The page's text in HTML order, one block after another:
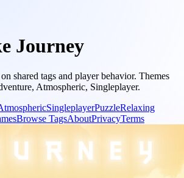
Journey
shared tags and player behavior. Themes
Atmospheric, Singleplayer.
SingleplayerPuzzleRelaxing
Browse TagsAboutPrivacyTerms